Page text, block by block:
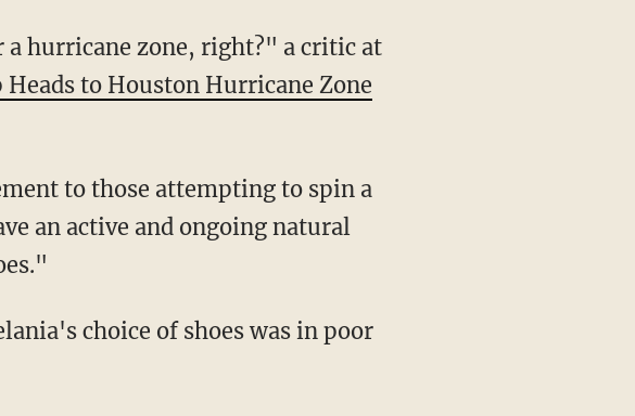
hurricane zone, right?" a critic at
to Houston Hurricane Zone
to those attempting to spin a
an active and ongoing natural
choice of shoes was in poor